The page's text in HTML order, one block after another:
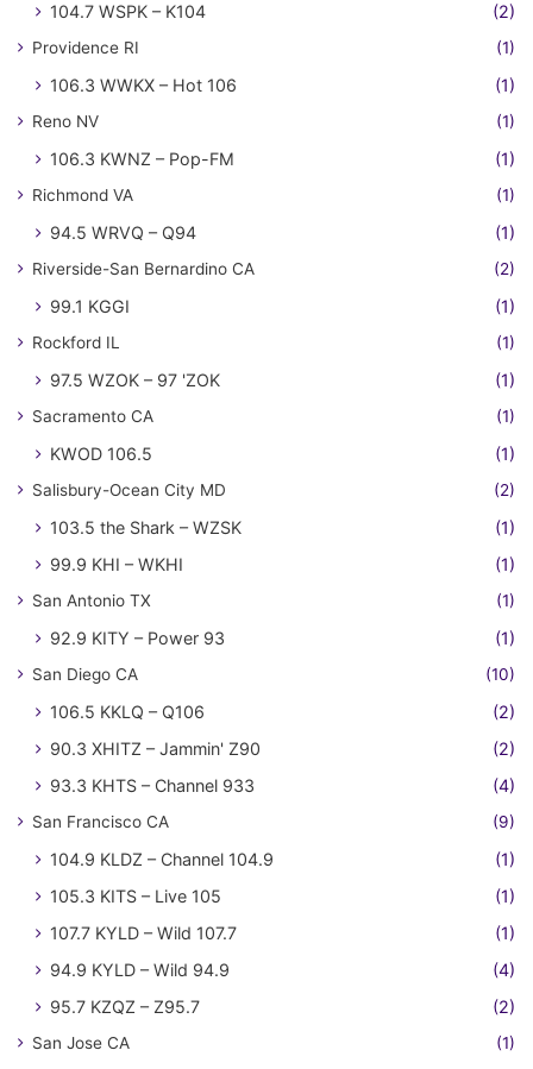
104.7 WSPK – K104 (2)
Providence RI (1)
106.3 WWKX – Hot 106 (1)
Reno NV (1)
106.3 KWNZ – Pop-FM (1)
Richmond VA (1)
94.5 WRVQ – Q94 (1)
Riverside-San Bernardino CA (2)
99.1 KGGI (1)
Rockford IL (1)
97.5 WZOK – 97 'ZOK (1)
Sacramento CA (1)
KWOD 106.5 (1)
Salisbury-Ocean City MD (2)
103.5 the Shark – WZSK
(1)
99.9 KHI – WKHI
(1)
San Antonio TX (1)
92.9 KITY – Power 93 (1)
San Diego CA (10)
106.5 KKLQ – Q106
(2)
90.3 XHITZ – Jammin' Z90
(2)
93.3 KHTS – Channel 933
(4)
San Francisco CA (9)
104.9 KLDZ – Channel 104.9
(1)
105.3 KITS – Live 105
(1)
107.7 KYLD – Wild 107.7
(1)
94.9 KYLD – Wild 94.9
(4)
95.7 KZQZ – Z95.7
(2)
San Jose CA (1)